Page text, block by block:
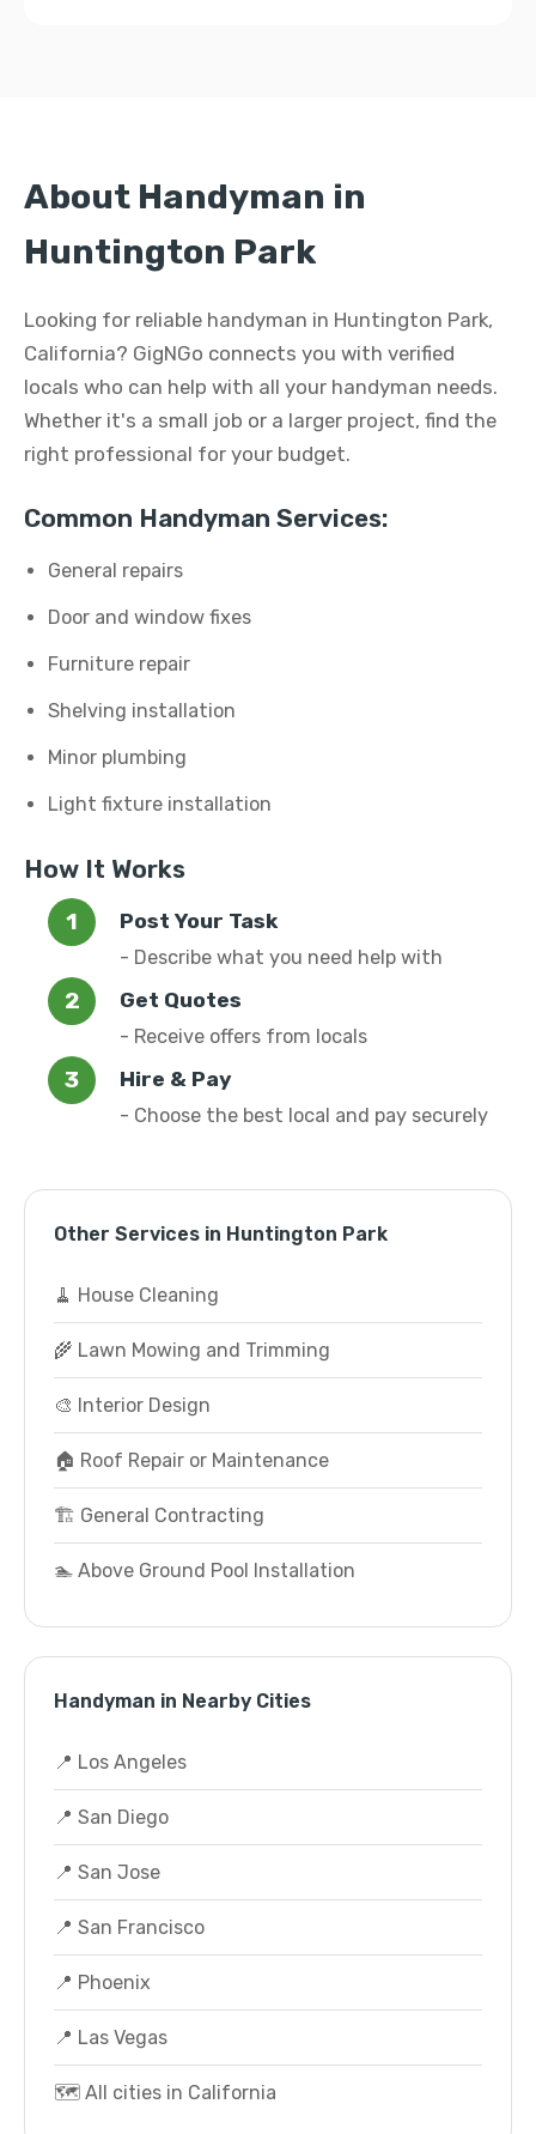
About Handyman in
Huntington Park
Looking for reliable handyman in Huntington Park,
California? GigNGo connects you with verified
locals who can help with all your handyman needs.
Whether it's a small job or a larger project, find the
right professional for your budget.
Common Handyman Services:
General repairs
Door and window fixes
Furniture repair
Shelving installation
Minor plumbing
Light fixture installation
How It Works
Post Your Task
- Describe what you need help with
Get Quotes
- Receive offers from locals
Hire & Pay
- Choose the best local and pay securely
Other Services in Huntington Park
🧹 House Cleaning
🌾 Lawn Mowing and Trimming
🎨 Interior Design
🏠 Roof Repair or Maintenance
🏗️ General Contracting
🏊 Above Ground Pool Installation
Handyman in Nearby Cities
📍 Los Angeles
📍 San Diego
📍 San Jose
📍 San Francisco
📍 Phoenix
📍 Las Vegas
🗺️ All cities in California